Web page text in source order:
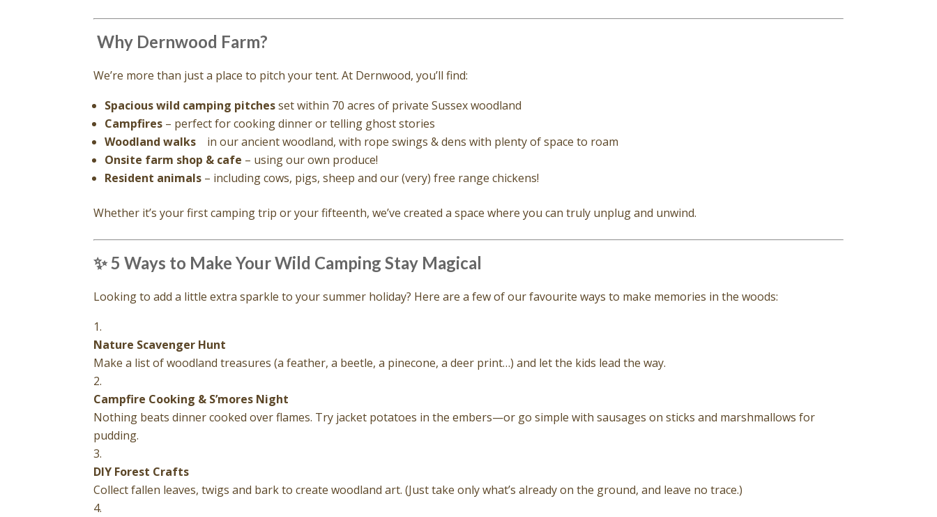
️ Why Dernwood Farm?
We’re more than just a place to pitch your tent. At Dernwood, you’ll find:
Spacious wild camping pitchesset within 70 acres of private Sussex woodland
Campfires – perfect for cooking dinner or telling ghost stories
Woodland walks
in our ancient woodland, with rope swings & dens with plenty of space to roam
Onsite farm shop & cafe – using our own produce!
Resident animals – including cows, pigs, sheep and our (very) free range chickens!
Whether it’s your first camping trip or your fifteenth, we’ve created a space where you can truly unplug and unwind.
✨ 5 Ways to Make Your Wild Camping Stay Magical
Looking to add a little extra sparkle to your summer holiday? Here are a few of our favourite ways to make memories in the woods:
Nature Scavenger Hunt
Make a list of woodland treasures (a feather, a beetle, a pinecone, a deer print…) and let the kids lead the way.
Campfire Cooking & S’mores Night
Nothing beats dinner cooked over flames. Try jacket potatoes in the embers—or go simple with sausages on sticks and marshmallows for
pudding.
DIY Forest Crafts
Collect fallen leaves, twigs and bark to create woodland art. (Just take only what’s already on the ground, and leave no trace.)